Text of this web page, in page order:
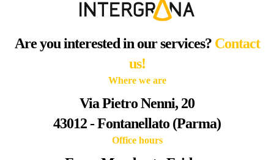
Are you interested in our services?Contact
us!
Where we are
Via Pietro Nenni, 20
43012 - Fontanellato (Parma)
Office hours